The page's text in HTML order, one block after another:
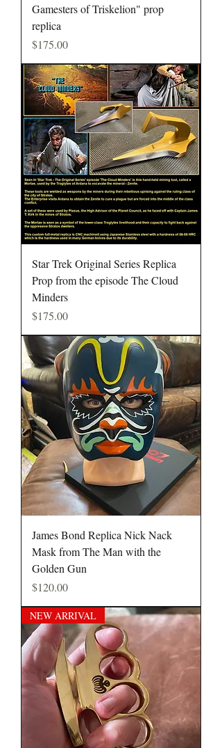
Gamesters of Triskelion" prop
replica
Price
$175.00
Star Trek Original Series Replica
Prop from the episode The Cloud
Minders
Price
$175.00
James Bond Replica Nick Nack
Mask from The Man with the
Golden Gun
Price
$120.00
NEW ARRIVAL